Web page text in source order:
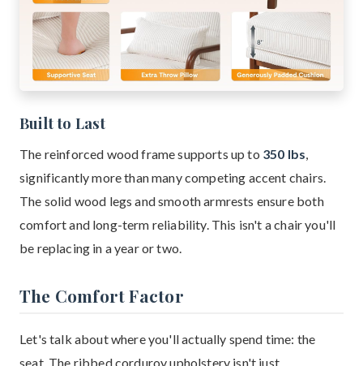
Built to Last
The reinforced wood frame supports up to 350 lbs,
significantly more than many competing accent chairs.
The solid wood legs and smooth armrests ensure both
comfort and long-term reliability. This isn't a chair you'll
be replacing in a year or two.
The Comfort Factor
Let's talk about where you'll actually spend time: the
seat. The ribbed corduroy upholstery isn't just